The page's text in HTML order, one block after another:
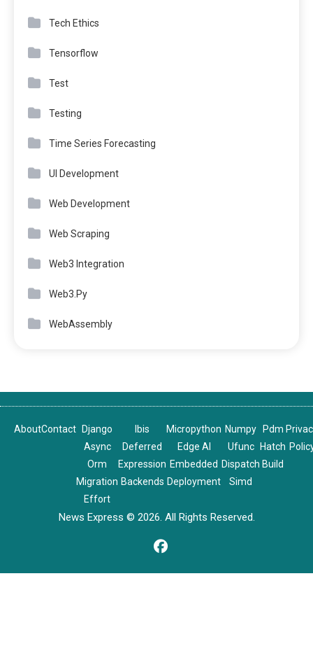
Tech Ethics
Tensorflow
Test
Testing
Time Series Forecasting
UI Development
Web Development
Web Scraping
Web3 Integration
Web3.Py
WebAssembly
AboutContact
Django
Async
Orm
Migration
Effort
Ibis
Deferred
Expression
Backends
Micropython
Edge AI
Embedded
Deployment
Numpy
Ufunc
Dispatch
Simd
Pdm
Hatch
Build
News Express © 2026. All Rights Reserved.